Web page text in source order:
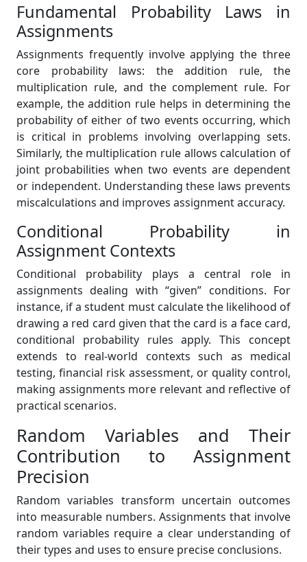
Fundamental Probability Laws in
Assignments
Assignments frequently involve applying the three
core probability laws: the addition rule, the
multiplication rule, and the complement rule. For
example, the addition rule helps in determining the
probability of either of two events occurring, which
is critical in problems involving overlapping sets.
Similarly, the multiplication rule allows calculation of
joint probabilities when two events are dependent
or independent. Understanding these laws prevents
miscalculations and improves assignment accuracy.
Conditional Probability in
Assignment Contexts
Conditional probability plays a central role in
assignments dealing with “given” conditions. For
instance, if a student must calculate the likelihood of
drawing a red card given that the card is a face card,
conditional probability rules apply. This concept
extends to real-world contexts such as medical
testing, financial risk assessment, or quality control,
making assignments more relevant and reflective of
practical scenarios.
Random Variables and Their
Contribution to Assignment
Precision
Random variables transform uncertain outcomes
into measurable numbers. Assignments that involve
random variables require a clear understanding of
their types and uses to ensure precise conclusions.